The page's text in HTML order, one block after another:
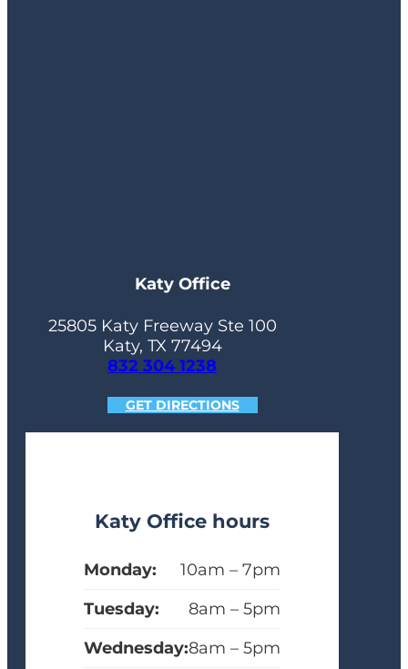
Katy Office
25805 Katy Freeway Ste 100
Katy, TX 77494
832 304 1238
GET DIRECTIONS
Katy Office hours
Monday:
10am – 7pm
Tuesday:
8am – 5pm
Wednesday:8am – 5pm